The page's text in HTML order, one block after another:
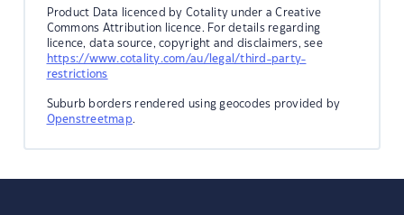
Product Data licenced by Cotality under a Creative
Commons Attribution licence. For details regarding
licence, data source, copyright and disclaimers, see
https://www.cotality.com/au/legal/third-party-
restrictions
Suburb borders rendered using geocodes provided by
Openstreetmap.